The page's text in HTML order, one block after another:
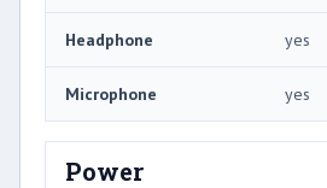
Headphone yes
Microphone yes
Power